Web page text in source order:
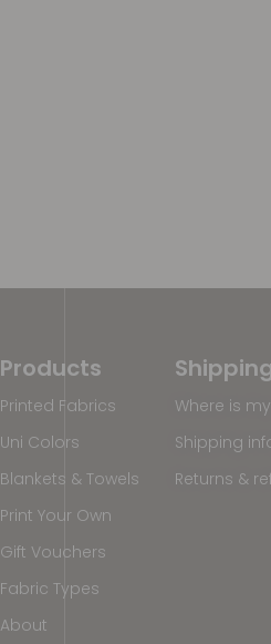
Where is
Shipping
Returns &
Products
Printed Fabrics
Uni Colors
Blankets & Towels
Print Your Own
Gift Vouchers
Fabric Types
About